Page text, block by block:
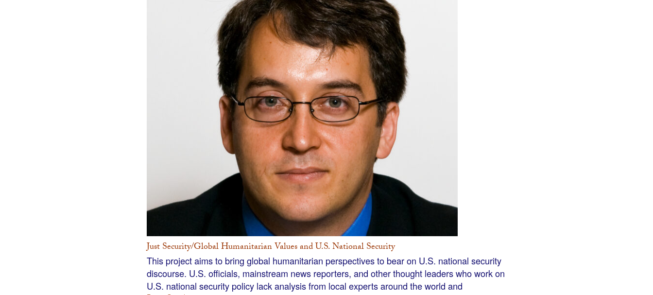
Just Security/Global Humanitarian Values and U.S. National Security
This project aims to bring global humanitarian perspectives to bear on U.S. national security
discourse. U.S. officials, mainstream news reporters, and other thought leaders who work on
U.S. national security policy lack analysis from local experts around the world and